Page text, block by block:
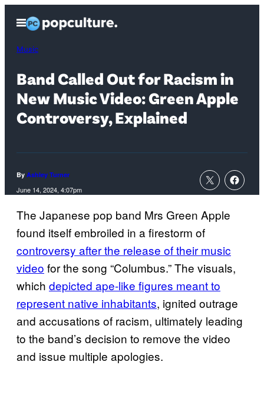
content
Open
Menu
Music
Band Called Out for Racism in
New Music Video: Green Apple
Controversy, Explained
By Ashley Turner
June 14, 2024, 4:07pm
The Japanese pop band Mrs Green Apple
found itself embroiled in a firestorm of
controversy after the release of their music
video for the song “Columbus.” The visuals,
which depicted ape-like figures meant to
represent native inhabitants, ignited outrage
and accusations of racism, ultimately leading
to the band’s decision to remove the video
and issue multiple apologies.